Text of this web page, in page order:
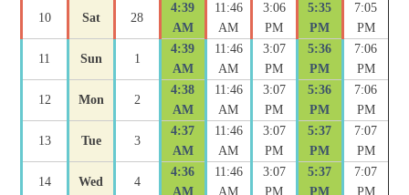
10 Sat 28
4:39
AM
11:46
AM
3:06
PM
5:35
PM
7:05
PM
11 Sun 1
4:39
AM
11:46
AM
3:07
PM
5:36
PM
7:06
PM
12 Mon 2
4:38
AM
11:46
AM
3:07
PM
5:36
PM
7:06
PM
13 Tue 3
4:37
AM
11:46
AM
3:07
PM
5:37
PM
7:07
PM
14 Wed 4
4:36
AM
11:46
AM
3:07
PM
5:37
PM
7:07
PM